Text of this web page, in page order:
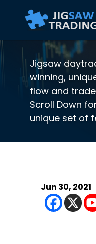
Jigsaw
winning,
flow and
Scroll Down
unique set of
Jun 30, 2021